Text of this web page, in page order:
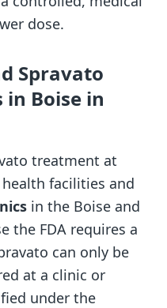
dose.
Spravato
Boise in
treatment at
facilities and
in the Boise and
the FDA requires a
can only be
at a clinic or
under the